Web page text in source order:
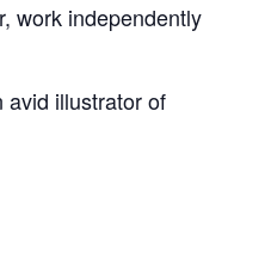
work independently
avid illustrator of